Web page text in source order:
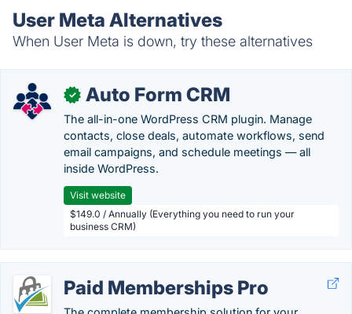
User Meta Alternatives
When User Meta is down, try these alternatives
✓ Auto Form CRM
The all-in-one WordPress CRM plugin. Manage
contacts, close deals, automate workflows, send
email campaigns, and schedule meetings — all
inside WordPress.
Visit website
$149.0 / Annually (Everything you need to run your
business CRM)
Paid Memberships Pro